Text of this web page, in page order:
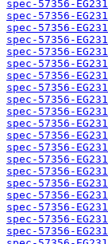
spec-57356-
spec-57356-
spec-57356-
spec-57356-
spec-57356-
spec-57356-
spec-57356-
spec-57356-
spec-57356-
spec-57356-
spec-57356-
spec-57356-
spec-57356-
spec-57356-
spec-57356-
spec-57356-
spec-57356-
spec-57356-
spec-57356-
spec-57356-